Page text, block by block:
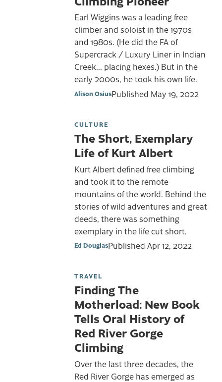
Earl Wiggins was a leading free
climber and soloist in the 1970s
and 1980s. (He did the FA of
Supercrack / Luxury Liner in Indian
Creek... placing hexes.) But in the
early 2000s, he took his own life.
Alison OsiusPublished May 19, 2022
CULTURE
The Short, Exemplary
Life of Kurt Albert
Kurt Albert defined free climbing
and took it to the remote
mountains of the world. Behind the
stories of wild adventures and great
deeds, there was something
exemplary in the life cut short.
Ed DouglasPublished Apr 12, 2022
TRAVEL
Finding The
Motherload: New Book
Tells Oral History of
Red River Gorge
Climbing
Over the last three decades, the
Red River Gorge has emerged as